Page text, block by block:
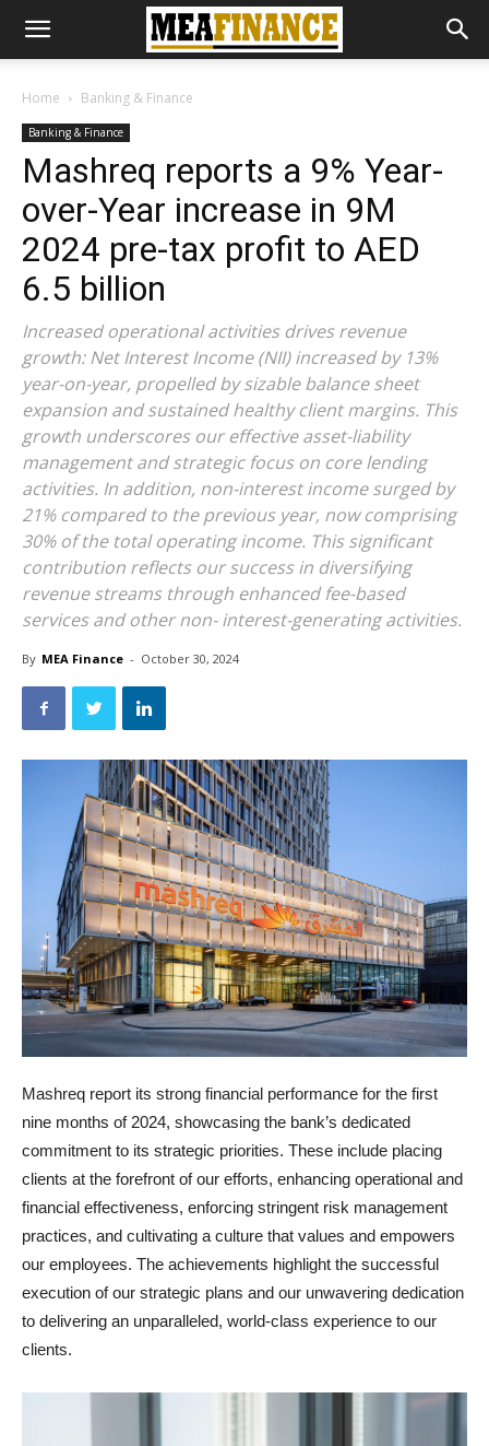
Home Banking & Finance
Banking & Finance
Mashreq reports a 9% Year-
over-Year increase in 9M
2024 pre-tax profit to AED
6.5 billion
Increased operational activities drives revenue
growth: Net Interest Income (NII) increased by 13%
year-on-year, propelled by sizable balance sheet
expansion and sustained healthy client margins. This
growth underscores our effective asset-liability
management and strategic focus on core lending
activities. In addition, non-interest income surged by
21% compared to the previous year, now comprising
30% of the total operating income. This significant
contribution reflects our success in diversifying
revenue streams through enhanced fee-based
services and other non- interest-generating activities.
By MEA Finance - October 30, 2024
Mashreq report its strong financial performance for the first
nine months of 2024, showcasing the bank’s dedicated
commitment to its strategic priorities. These include placing
clients at the forefront of our efforts, enhancing operational and
financial effectiveness, enforcing stringent risk management
practices, and cultivating a culture that values and empowers
our employees. The achievements highlight the successful
execution of our strategic plans and our unwavering dedication
to delivering an unparalleled, world-class experience to our
clients.